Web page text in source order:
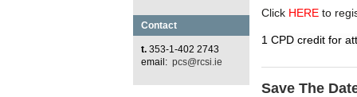
Contact
t. 353-1-402 2743
email: pcs@rcsi.ie
Click HEREto
1 CPD credit for
Save The